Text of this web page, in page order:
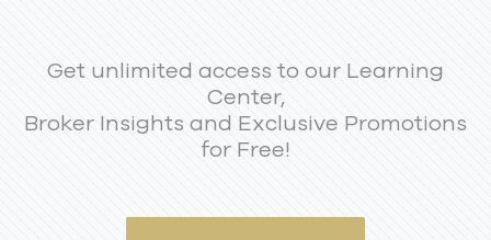
Get unlimited access to our Learning
Center,
Broker Insights and Exclusive Promotions
for Free!